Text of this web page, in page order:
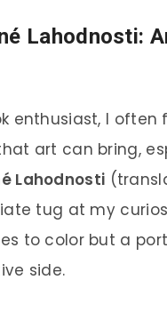
Lahodnosti:
enthusiast, I
art can bring,
Lahodnosti
tug at my
to color but a
side.